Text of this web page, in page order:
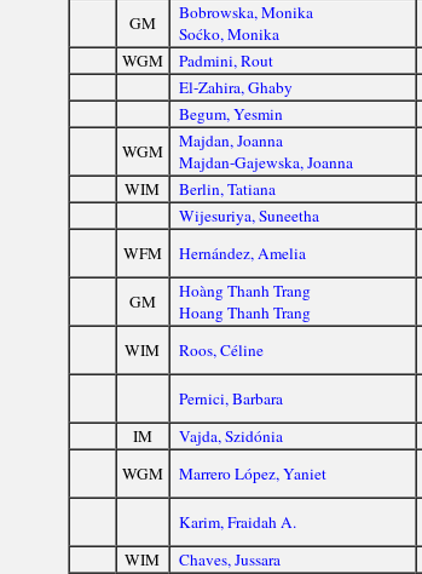
GM
Bobrowska, Monika
Soćko, Monika
WGM
Padmini, Rout
El-Zahira, Ghaby
Begum, Yesmin
WGM
Majdan, Joanna
Majdan-Gajewska, Joanna
WIM
Berlin, Tatiana
Wijesuriya, Suneetha
WFM
Hernández, Amelia
GM
Hoàng Thanh Trang
Hoang Thanh Trang
WIM Roos, Céline
Pernici, Barbara
IM
Vajda, Szidónia
WGM
Marrero López, Yaniet
Karim, Fraidah A.
WIM
Chaves, Jussara